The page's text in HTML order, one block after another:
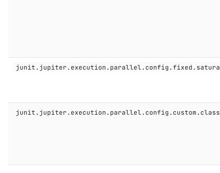
junit.jupiter.execution.parallel.config.custom.class